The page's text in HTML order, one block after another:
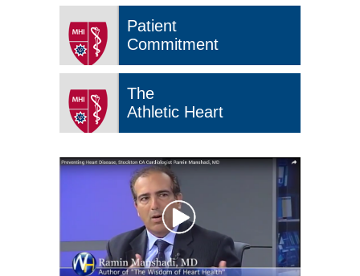
Patient
Commitment
The
Athletic Heart